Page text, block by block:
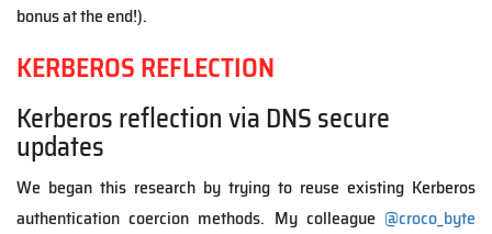
bonus at the end!).
KERBEROS REFLECTION
Kerberos reflection via DNS secure
updates
We began this research by trying to reuse existing Kerberos
authentication coercion methods. My colleague @croco_byte